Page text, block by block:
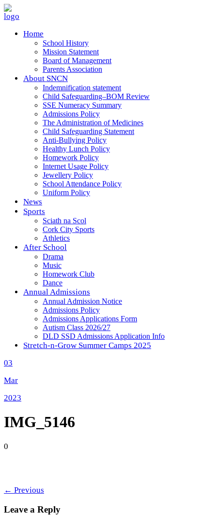
Home
School History
Mission Statement
Board of Management
Parents Association
About SNCN
Indemnification statement
Child Safeguarding–BOM Review
SSE Numeracy Summary
Admissions Policy
The Administration of Medicines
Child Safeguarding Statement
Anti-Bullying Policy
Healthy Lunch Policy
Homework Policy
Internet Usage Policy
Jewellery Policy
School Attendance Policy
Uniform Policy
News
Sports
Sciath na Scol
Cork City Sports
Athletics
After School
Drama
Music
Homework Club
Dance
Annual Admissions
Annual Admission Notice
Admissions Policy
Admissions Applications Form
Autism Class 2026/27
DLD SSD Admissions Application Info
Stretch-n-Grow Summer Camps 2025
03
Mar
2023
IMG_5146
0
← Previous
Leave a Reply